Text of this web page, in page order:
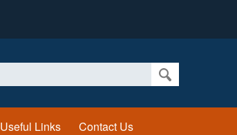
Useful Links Contact Us